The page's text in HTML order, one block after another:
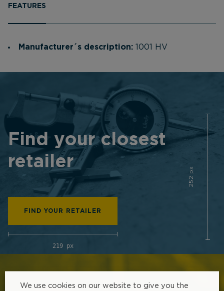
FEATURES
Manufacturer´s description: 1001 HV
Find your closest
retailer
FIND YOUR RETAILER
219 px
252 px
We use cookies on our website to give you the